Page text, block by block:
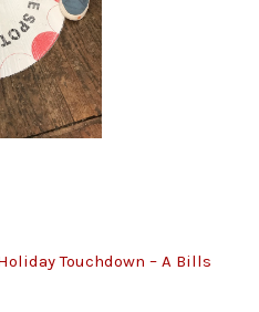
Touchdown – A Bills